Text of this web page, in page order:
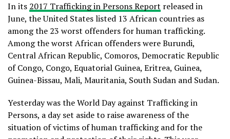
In its 2017 Trafficking in Persons Report released in
June, the United States listed 13 African countries as
among the 23 worst offenders for human trafficking.
Among the worst African offenders were Burundi,
Central African Republic, Comoros, Democratic Republic
of Congo, Congo, Equatorial Guinea, Eritrea, Guinea,
Guinea-Bissau, Mali, Mauritania, South Sudan and Sudan.
Yesterday was the World Day against Trafficking in
Persons, a day set aside to raise awareness of the
situation of victims of human trafficking and for the